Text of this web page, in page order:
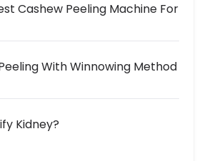
Cashew Peeling Machine For
With Winnowing Method
Kidney?